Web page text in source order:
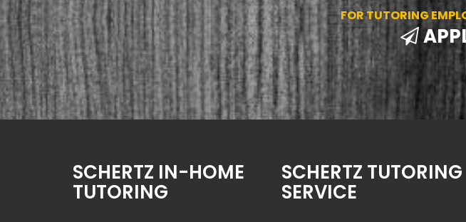
FOR TUTORING
SCHERTZ IN-HOME
TUTORING
SCHERTZ TUTORING
SERVICE